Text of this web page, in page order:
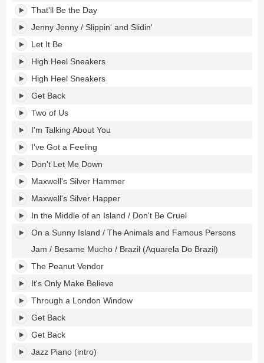
Back
Sessions
Collection
(disc
4)'s
tracklist:
That'll Be the Day
Jenny Jenny / Slippin' and Slidin'
Let It Be
High Heel Sneakers
High Heel Sneakers
Get Back
Two of Us
I'm Talking About You
I've Got a Feeling
Don't Let Me Down
Maxwell's Silver Hammer
Maxwell's Silver Happer
In the Middle of an Island / Don't Be Cruel
On a Sunny Island / The Animals and Famous Persons
Jam / Besame Mucho / Brazil (Aquarela Do Brazil)
The Peanut Vendor
It's Only Make Believe
Through a London Window
Get Back
Get Back
Jazz Piano (intro)